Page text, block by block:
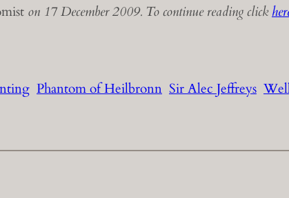
on 17 December 2009. To continue reading click
Phantom of Heilbronn Sir Alec Jeffreys